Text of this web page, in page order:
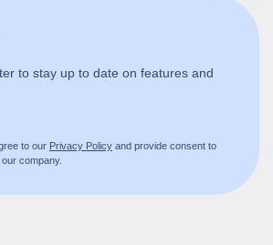
to stay up to date on features and
to our Privacy Policy and provide consent to
company.